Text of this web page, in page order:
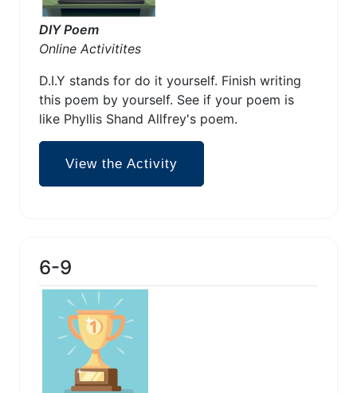
DIY Poem
Online Activitites
D.I.Y stands for do it yourself. Finish writing
this poem by yourself. See if your poem is
like Phyllis Shand Allfrey's poem.
View the Activity
6-9